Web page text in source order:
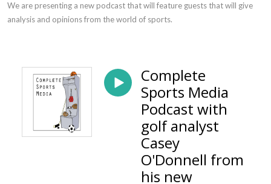
We are presenting a new podcast that will feature guests that will give
analysis and opinions from the world of sports.
Complete
Sports Media
Podcast with
golf analyst
Casey
O'Donnell from
his new